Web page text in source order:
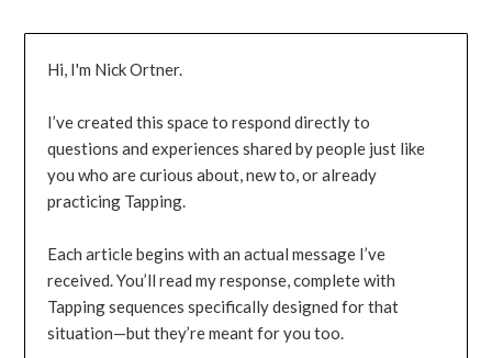
Hi, I'm Nick Ortner.
I’ve created this space to respond directly to
questions and experiences shared by people just like
you who are curious about, new to, or already
practicing Tapping.
Each article begins with an actual message I’ve
received. You’ll read my response, complete with
Tapping sequences specifically designed for that
situation—but they’re meant for you too.